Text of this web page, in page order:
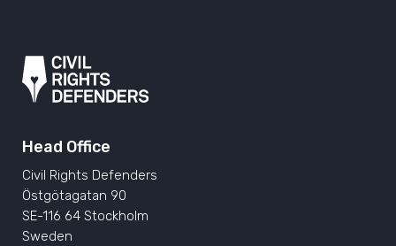
Head Office
Civil Rights Defenders
Östgötagatan 90
SE-116 64 Stockholm
Sweden